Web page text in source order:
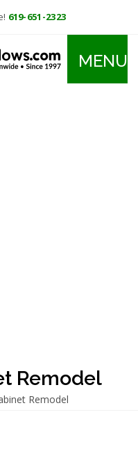
619-651-2323
MENU
Remodel
Remodel